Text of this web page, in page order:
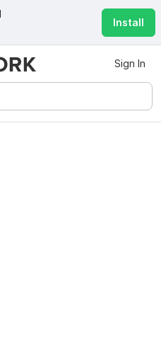
Install
Sign In